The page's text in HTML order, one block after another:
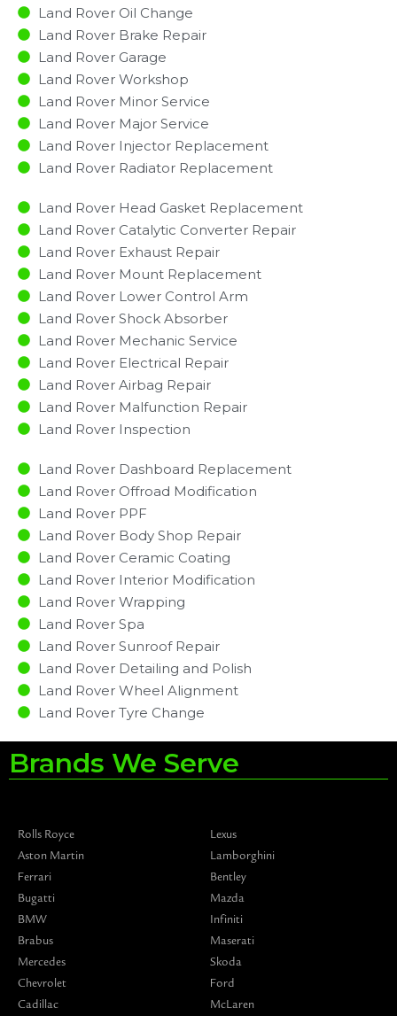
Land Rover Oil Change
Land Rover Brake Repair
Land Rover Garage
Land Rover Workshop
Land Rover Minor Service​
Land Rover Major Service​
Land Rover Injector Replacement ​
Land Rover Radiator Replacement​
Land Rover Head Gasket Replacement
Land Rover Catalytic Converter Repair
Land Rover Exhaust Repair
Land Rover Mount Replacement
Land Rover Lower Control Arm
Land Rover Shock Absorber
Land Rover Mechanic Service
Land Rover Electrical Repair
Land Rover Airbag Repair
Land Rover Malfunction Repair​​
Land Rover Inspection​
Land Rover Dashboard Replacement
Land Rover Offroad Modification
Land Rover PPF
Land Rover Body Shop Repair
Land Rover Ceramic Coating
Land Rover Interior Modification
Land Rover Wrapping
Land Rover Spa
Land Rover Sunroof Repair
Land Rover Detailing and Polish
Land Rover Wheel Alignment
Land Rover Tyre Change
Brands We Serve
Rolls Royce
Aston Martin
Ferrari
Bugatti
BMW
Brabus
Mercedes
Chevrolet
Cadillac
Lexus
Lamborghini
Bentley
Mazda
Infiniti
Maserati
Skoda
Ford
McLaren